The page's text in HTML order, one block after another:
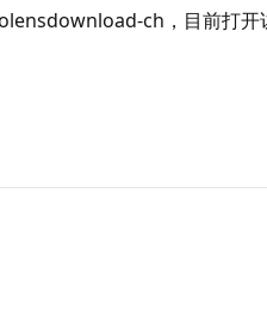
ch，目前打开